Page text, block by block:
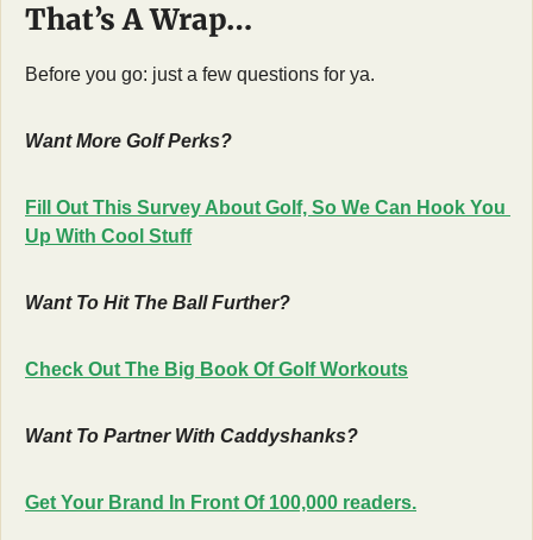
That’s A Wrap…
Before you go: just a few questions for ya.
Want More Golf Perks?
Fill Out This Survey About Golf, So We Can Hook You
Up With Cool Stuff
Want To Hit The Ball Further?
Check Out The Big Book Of Golf Workouts
Want To Partner With Caddyshanks?
Get Your Brand In Front Of 100,000 readers.